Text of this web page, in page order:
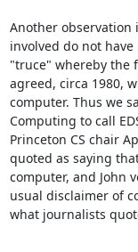
Another
involved do not
"truce" whereby the
agreed, circa 1980,
computer. Thus we
Computing to call
Princeton CS chair
quoted as saying
computer, and John
usual disclaimer of
what journalists